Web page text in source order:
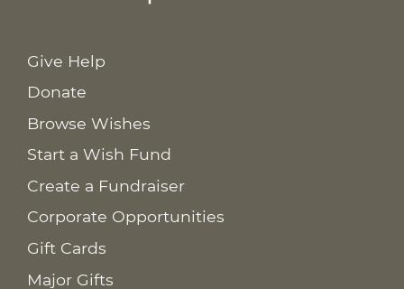
Give Help
Donate
Browse Wishes
Start a Wish Fund
Create a Fundraiser
Corporate Opportunities
Gift Cards
Major Gifts